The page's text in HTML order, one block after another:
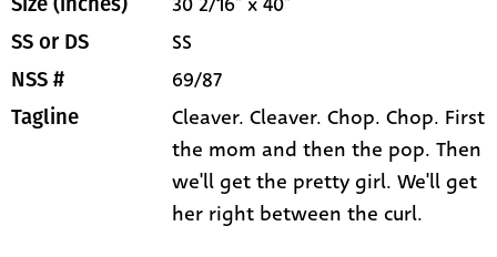
SS or DS SS
NSS # 69/87
Tagline
Cleaver. Cleaver. Chop. Chop. First
the mom and then the pop. Then
we'll get the pretty girl. We'll get
her right between the curl.